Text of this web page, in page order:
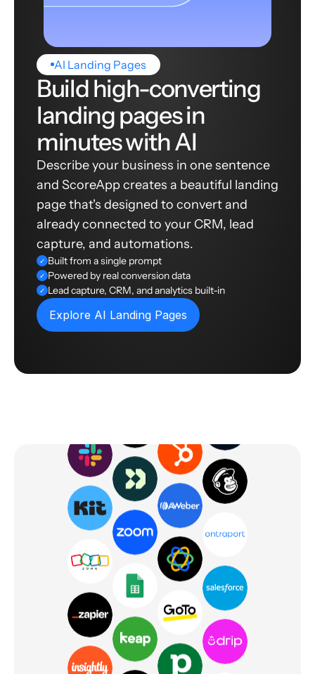
AI Landing Pages
Build high-converting
landing pages in
minutes with AI
Describe your business in one sentence
and ScoreApp creates a beautiful landing
page that's designed to convert and
already connected to your CRM, lead
capture, and automations.
✓ Built from a single prompt
✓ Powered by real conversion data
✓ Lead capture, CRM, and analytics built-in
Explore AI Landing Pages